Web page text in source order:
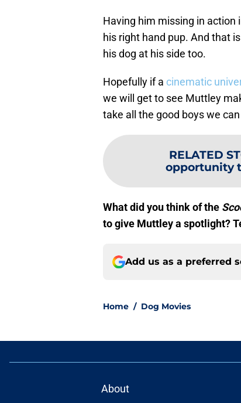
Having him missing in action
his right hand pup. And that
his dog at his side too.
Hopefully if a cinematic
we will get to see Muttley
take all the good boys we
RELATED
opportunity
What did you think of the
to give Muttley a spotlight?
Add us as a preferred
Home / Dog Movies
About